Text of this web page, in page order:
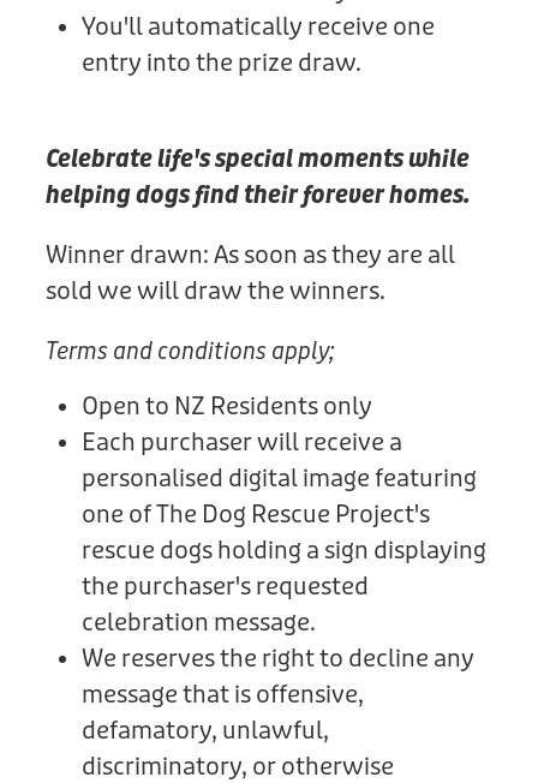
You'll automatically receive one
entry into the prize draw.
Celebrate life's special moments while
helping dogs find their forever homes.
Winner drawn: As soon as they are all
sold we will draw the winners.
Terms and conditions apply;
Open to NZ Residents only
Each purchaser will receive a
personalised digital image featuring
one of The Dog Rescue Project's
rescue dogs holding a sign displaying
the purchaser's requested
celebration message.
We reserves the right to decline any
message that is offensive,
defamatory, unlawful,
discriminatory, or otherwise